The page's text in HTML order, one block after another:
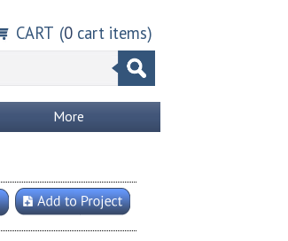
CART (0cart items)
More